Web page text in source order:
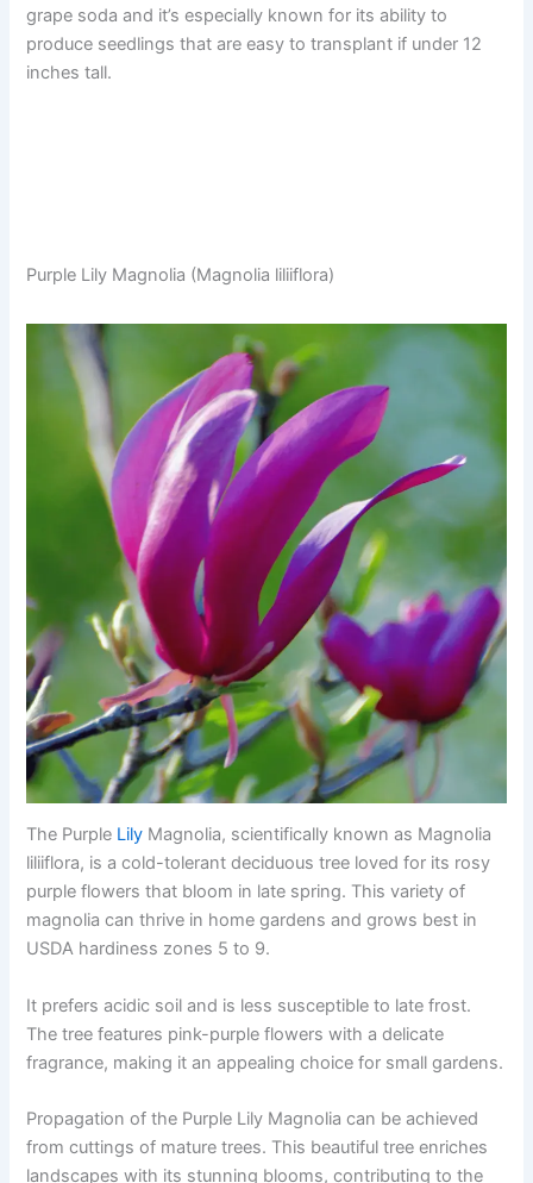
grape soda and it’s especially known for its ability to
produce seedlings that are easy to transplant if under 12
inches tall.
Purple Lily Magnolia (Magnolia liliiflora)
The Purple Lily Magnolia, scientifically known as Magnolia
liliiflora, is a cold-tolerant deciduous tree loved for its rosy
purple flowers that bloom in late spring. This variety of
magnolia can thrive in home gardens and grows best in
USDA hardiness zones 5 to 9.
It prefers acidic soil and is less susceptible to late frost.
The tree features pink-purple flowers with a delicate
fragrance, making it an appealing choice for small gardens.
Propagation of the Purple Lily Magnolia can be achieved
from cuttings of mature trees. This beautiful tree enriches
landscapes with its stunning blooms, contributing to the